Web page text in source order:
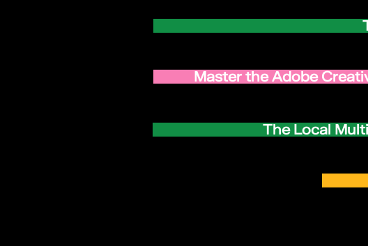
Master the Adobe
The Local